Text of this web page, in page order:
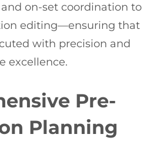
on-set coordination to
editing—ensuring that
with precision and
excellence.
Pre-
Planning